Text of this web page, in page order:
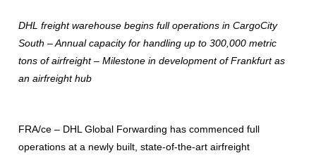
DHL freight warehouse begins full operations in CargoCity
South – Annual capacity for handling up to 300,000 metric
tons of airfreight – Milestone in development of Frankfurt as
an airfreight hub
FRA/ce – DHL Global Forwarding has commenced full
operations at a newly built, state-of-the-art airfreight